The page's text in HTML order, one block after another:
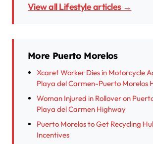
View all Lifestyle articles →
More Puerto Morelos
Xcaret Worker Dies in Motorcycle
Playa del Carmen-Puerto Morelos
Woman Injured in Rollover on
Playa del Carmen Highway
Puerto Morelos to Get Recycling
Incentives